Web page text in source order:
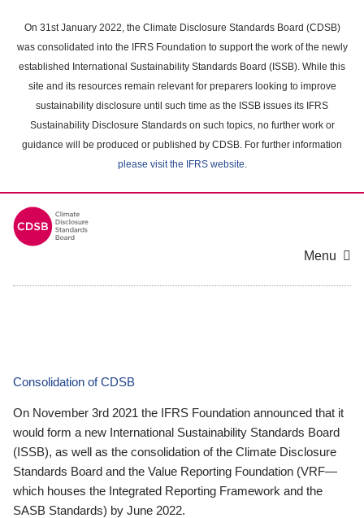
main
content
On 31st January 2022, the Climate Disclosure Standards Board (CDSB)
was consolidated into the IFRS Foundation to support the work of the newly
established International Sustainability Standards Board (ISSB). While this
site and its resources remain relevant for preparers looking to improve
sustainability disclosure until such time as the ISSB issues its IFRS
Sustainability Disclosure Standards on such topics, no further work or
guidance will be produced or published by CDSB. For further information
please visit the IFRS website.
Menu
Consolidation of CDSB
On November 3rd 2021 the IFRS Foundation announced that it
would form a new International Sustainability Standards Board
(ISSB), as well as the consolidation of the Climate Disclosure
Standards Board and the Value Reporting Foundation (VRF—
which houses the Integrated Reporting Framework and the
SASB Standards) by June 2022.